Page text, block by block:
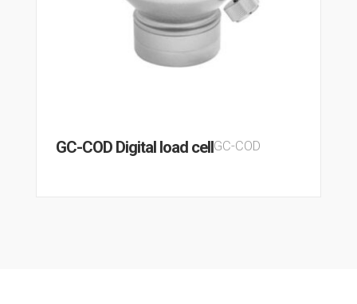
GC-COD Digital load cellGC-COD